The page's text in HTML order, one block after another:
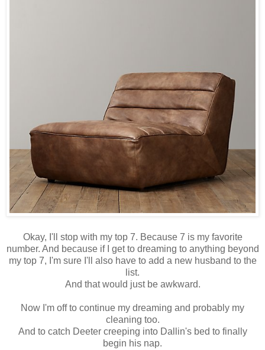
Okay, I'll stop with my top 7. Because 7 is my favorite
number. And because if I get to dreaming to anything beyond
my top 7, I'm sure I'll also have to add a new husband to the
list.
And that would just be awkward.
Now I'm off to continue my dreaming and probably my
cleaning too.
And to catch Deeter creeping into Dallin's bed to finally
begin his nap.